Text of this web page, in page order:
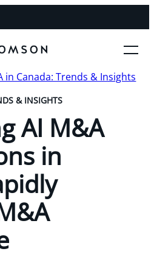
in Canada: Trends & Insights
& INSIGHTS
AI M&A
in